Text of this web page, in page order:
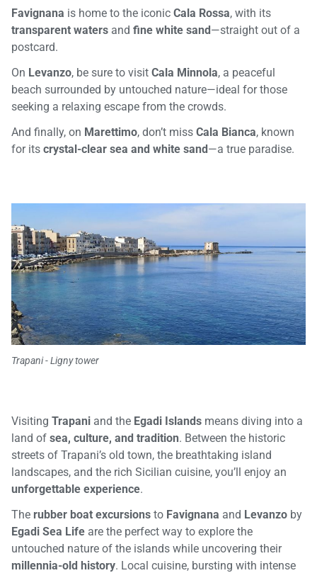
Favignana is home to the iconic Cala Rossa, with its
transparent waters and fine white sand—straight out of a
postcard.
On Levanzo, be sure to visit Cala Minnola, a peaceful
beach surrounded by untouched nature—ideal for those
seeking a relaxing escape from the crowds.
And finally, on Marettimo, don’t miss Cala Bianca, known
for its crystal-clear sea and white sand—a true paradise.
Trapani - Ligny tower
Visiting Trapani and the Egadi Islands means diving into a
land of sea, culture, and tradition. Between the historic
streets of Trapani’s old town, the breathtaking island
landscapes, and the rich Sicilian cuisine, you’ll enjoy an
unforgettable experience.
The rubber boat excursions to Favignana and Levanzo by
Egadi Sea Life are the perfect way to explore the
untouched nature of the islands while uncovering their
millennia-old history. Local cuisine, bursting with intense